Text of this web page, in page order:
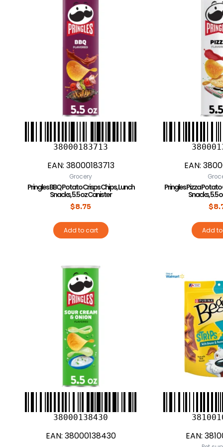
38000183713
EAN: 38000183713
Grocery
Pringles BBQ Potato Crisps Chips, Lunch
Snacks, 5.5 oz Canister
$8.75
Add to cart
EAN:
Pringles Pizza Potato
Snacks, 5.5
$
Add
38000138430
EAN: 38000138430 EAN: